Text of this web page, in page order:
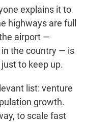
explains it to
highways are full
airport —
the country — is
to keep up.
list: venture
growth.
to scale fast